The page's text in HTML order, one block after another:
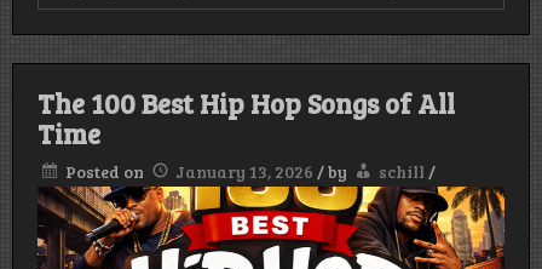
The 100 Best Hip Hop Songs of All
Time
Posted on January 13, 2026 /by schill /